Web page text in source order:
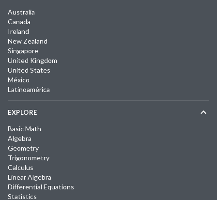
Australia
Canada
Ireland
New Zealand
Singapore
United Kingdom
United States
México
Latinoamérica
EXPLORE
Basic Math
Algebra
Geometry
Trigonometry
Calculus
Linear Algebra
Differential Equations
Statistics